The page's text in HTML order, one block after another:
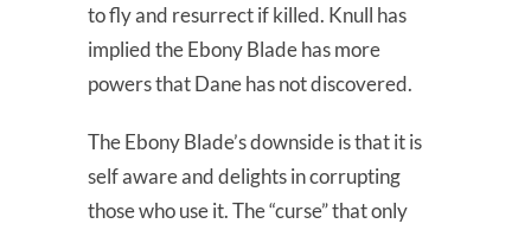
to fly and resurrect if killed. Knull has
implied the Ebony Blade has more
powers that Dane has not discovered.
The Ebony Blade’s downside is that it is
self aware and delights in corrupting
those who use it. The “curse” that only